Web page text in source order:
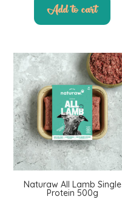
Add to cart
Naturaw All Lamb Single
Protein 500g